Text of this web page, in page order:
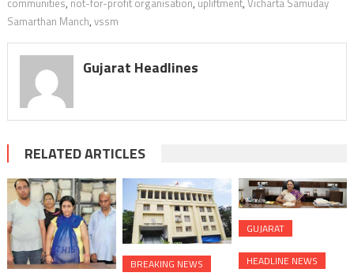
Samarthan Manch, vssm
Gujarat Headlines
RELATED ARTICLES
BREAKING NEWS
GUJARAT
HEADLINE NEWS